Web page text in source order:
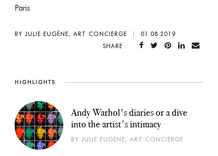
Paris
BY JULIE EUGÈNE, ART CONCIERGE
01.08.2019
SHARE :
HIGHLIGHTS
Andy Warhol's diaries or a dive
into the artist's intimacy
BY JULIE EUGÈNE, ART CONCIERGE